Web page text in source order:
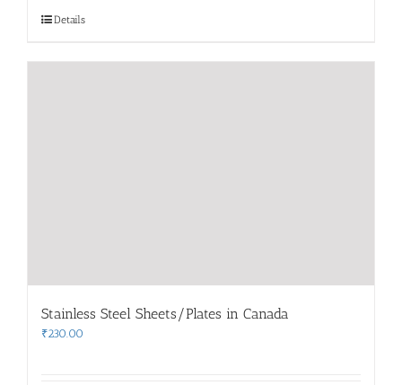
Details
Stainless Steel Sheets/Plates in Canada
₹230.00